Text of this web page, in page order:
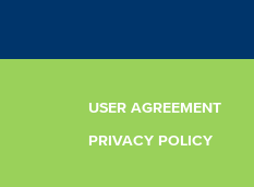
USER AGREEMENT
PRIVACY POLICY